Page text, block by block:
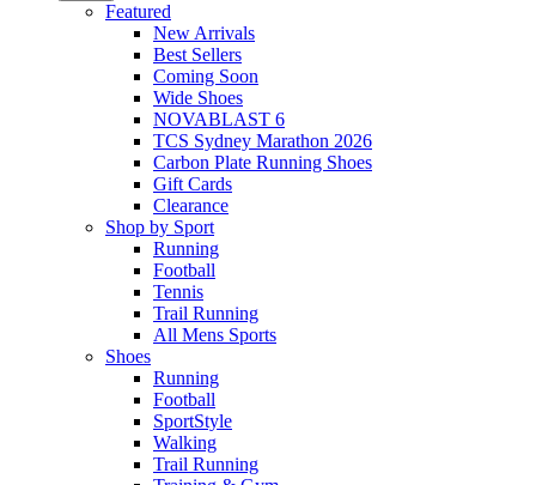
Featured
New Arrivals​
Best Sellers​
Coming Soon
Wide Shoes​
NOVABLAST 6
TCS Sydney Marathon 2026
Carbon Plate Running Shoes
Gift Cards
Clearance
Shop by Sport
Running​
Football​
Tennis
Trail Running​
All Mens Sports
Shoes
Running
Football​
SportStyle
Walking​
Trail Running​